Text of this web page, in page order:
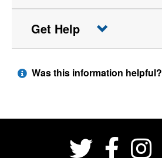
Get Help
Was this information helpful?